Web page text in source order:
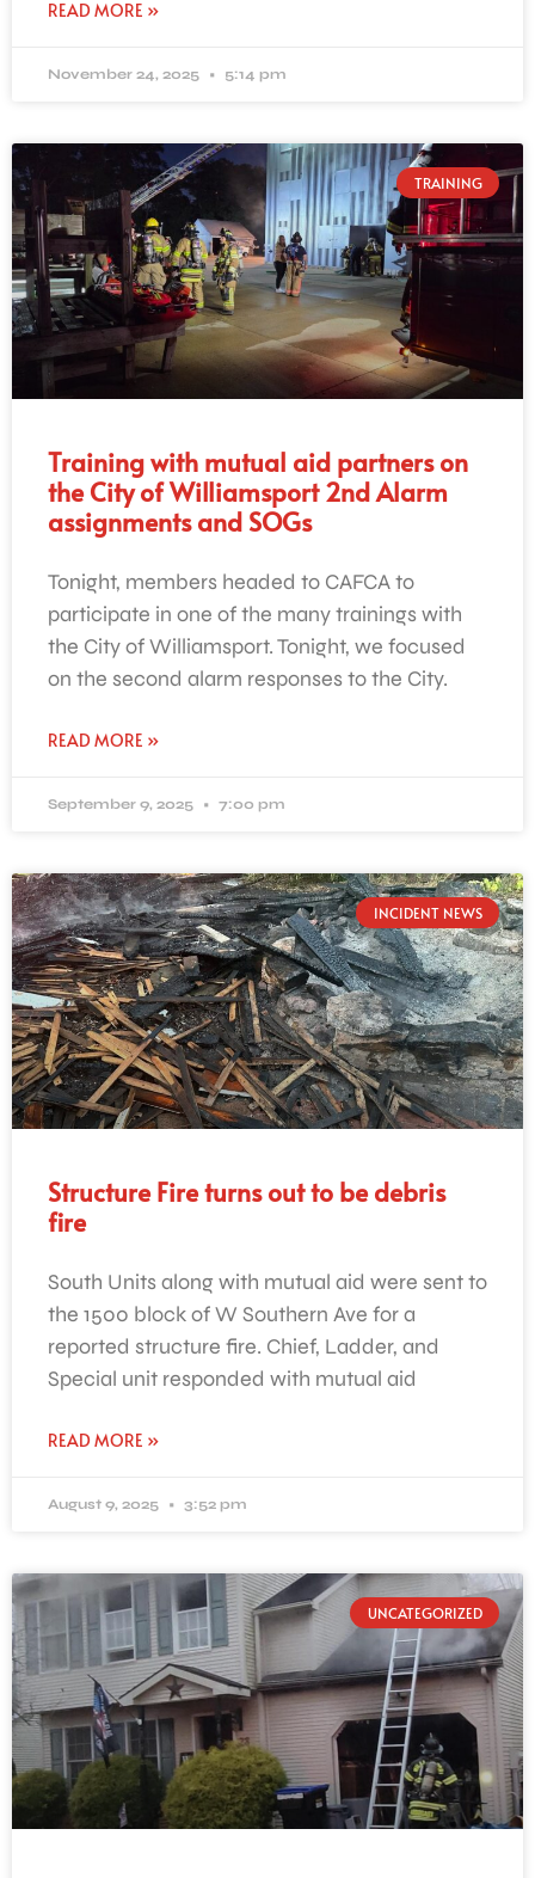
READ MORE »
November 24, 2025 5:14 pm
TRAINING
Training with mutual aid partners on
the City of Williamsport 2nd Alarm
assignments and SOGs
Tonight, members headed to CAFCA to
participate in one of the many trainings with
the City of Williamsport. Tonight, we focused
on the second alarm responses to the City.
READ MORE »
September 9, 2025 7:00 pm
INCIDENT NEWS
Structure Fire turns out to be debris
fire
South Units along with mutual aid were sent to
the 1500 block of W Southern Ave for a
reported structure fire. Chief, Ladder, and
Special unit responded with mutual aid
READ MORE »
August 9, 2025 3:52 pm
UNCATEGORIZED